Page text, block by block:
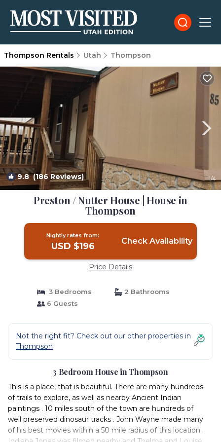
Thompson Rentals Utah Thompson
9.8(186 Reviews) 1/4
Preston / Nutter House | House in
Thompson
Nightly rates from:
USD $196 Check Availability
Price Details
3 Bedrooms
2 Bathrooms
6 Guests
Not the right fit? Check out our other properties in
Thompson
3 Bedroom House in Thompson
This is a place, that is beautiful. There are many hundreds
of trails to explore, as well as nearby Ancient Indian
paintings . 10 miles south of the town are hundreds of
well preserved dinosaur tracks . John Wayne made many
of his best movies within a 50 mile radius of this location .